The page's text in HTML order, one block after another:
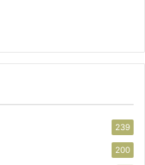
239
200